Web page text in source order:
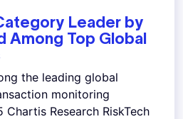
Leader by
Among Top Global
the leading global
monitoring
Research RiskTech